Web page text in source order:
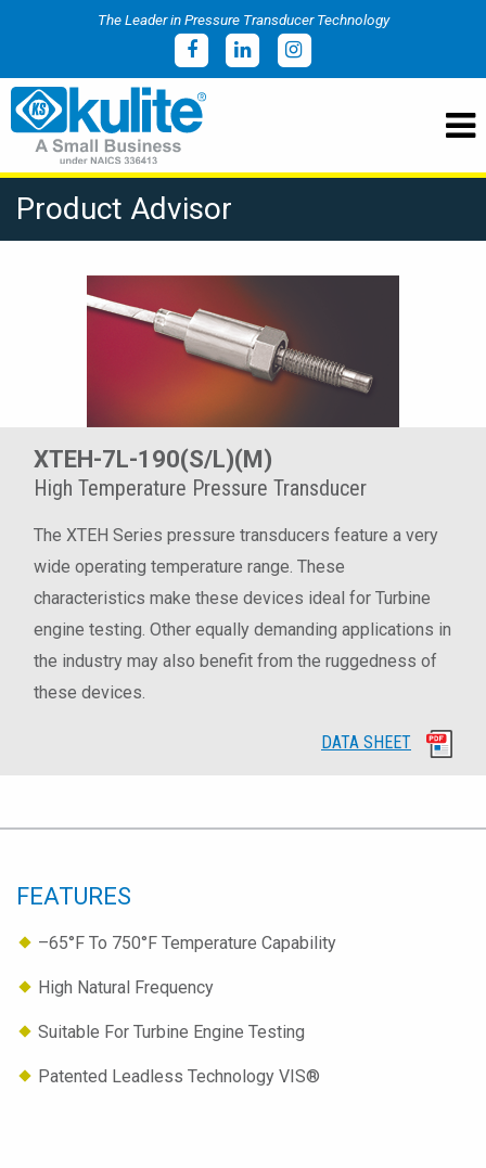
The Leader in Pressure Transducer Technology
Product Advisor
XTEH-7L-190(S/L)(M)
High Temperature Pressure Transducer
The XTEH Series pressure transducers feature a very
wide operating temperature range. These
characteristics make these devices ideal for Turbine
engine testing. Other equally demanding applications in
the industry may also benefit from the ruggedness of
these devices.
DATA SHEET
FEATURES
–65°F To 750°F Temperature Capability
High Natural Frequency
Suitable For Turbine Engine Testing
Patented Leadless Technology VIS®